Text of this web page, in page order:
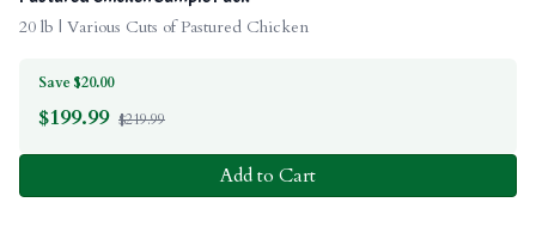
20 lb | Various Cuts of Pastured Chicken
Save $20.00
$199.99 $219.99
Add to Cart